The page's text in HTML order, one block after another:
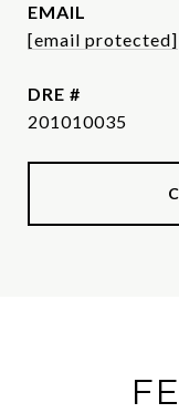
EMAIL
[email protected]
DRE #
201010035